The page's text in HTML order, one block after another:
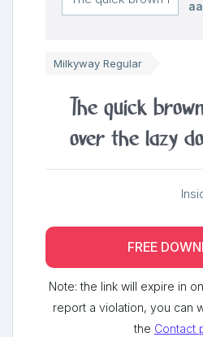
aa
Milkyway Regular
The quick
over the lazy
FREE
Note: the link will expire in
report a violation, you can
the Contact